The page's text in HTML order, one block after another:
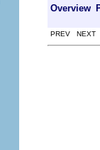
Overview
PREV NEXT